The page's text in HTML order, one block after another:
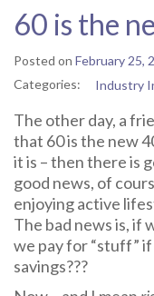
60 is the
Posted on February 25,
Categories:
Industry
The other day, a
that 60 is the new
it is – then there is
good news, of
enjoying active
The bad news is, if
we pay for “stuff”
savings???